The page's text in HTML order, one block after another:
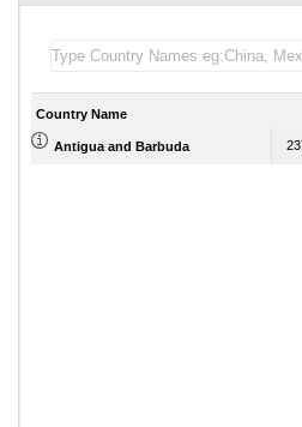
Country Name
Antigua and Barbuda